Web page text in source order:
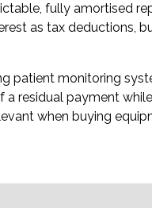
fully amortised
as tax deductions,
patient monitoring
a residual payment
when buying